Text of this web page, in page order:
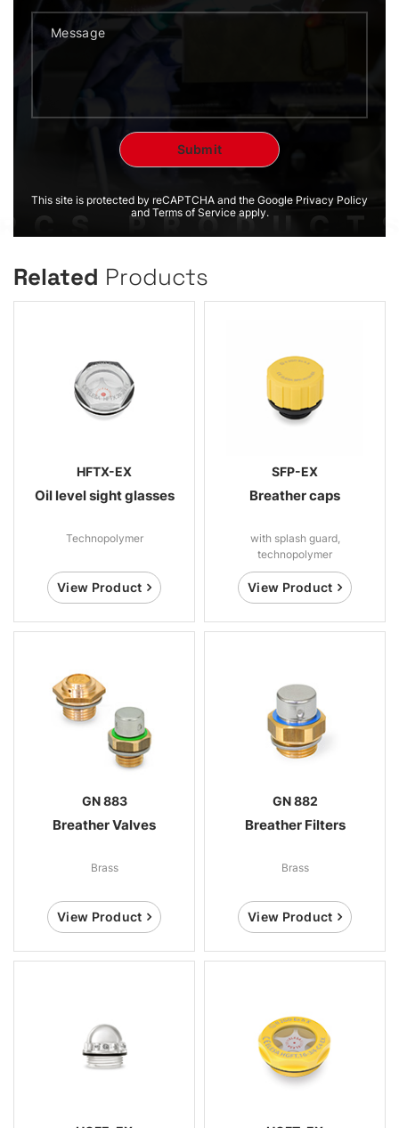
This site is protected by reCAPTCHA and the Google Privacy Policy
and Terms of Service apply.
Related Products
HFTX-EX
Oil level sight glasses
Technopolymer
View Product
SFP-EX
Breather caps
with splash guard,
technopolymer
View Product
GN 883
Breather Valves
Brass
View Product
GN 882
Breather Filters
Brass
View Product